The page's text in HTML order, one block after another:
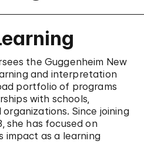
the Guggenheim New
and interpretation
portfolio of programs
with schools,
Since joining
she has focused on
impact as a learning